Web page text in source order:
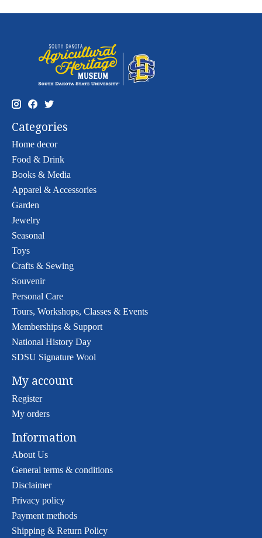
Categories
Home decor
Food & Drink
Books & Media
Apparel & Accessories
Garden
Jewelry
Seasonal
Toys
Crafts & Sewing
Souvenir
Personal Care
Tours, Workshops, Classes & Events
Memberships & Support
National History Day
SDSU Signature Wool
My account
Register
My orders
Information
About Us
General terms & conditions
Disclaimer
Privacy policy
Payment methods
Shipping & Return Policy